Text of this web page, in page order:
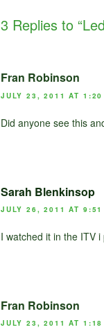
3 Replies to
Fran Robinson
JULY 23, 2011 AT 1:20
Did anyone see this
Sarah Blenkinsop
JULY 26, 2011 AT 9:51
I watched it in the ITV
Fran Robinson
JULY 23, 2011 AT 1:18